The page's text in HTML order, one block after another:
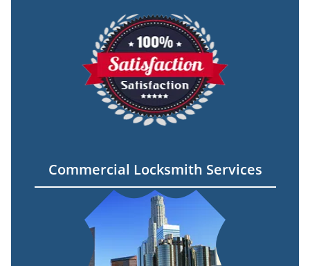
Commercial Locksmith Services